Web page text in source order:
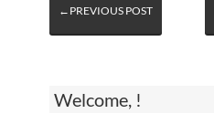
Welcome, !
←PREVIOUS POST